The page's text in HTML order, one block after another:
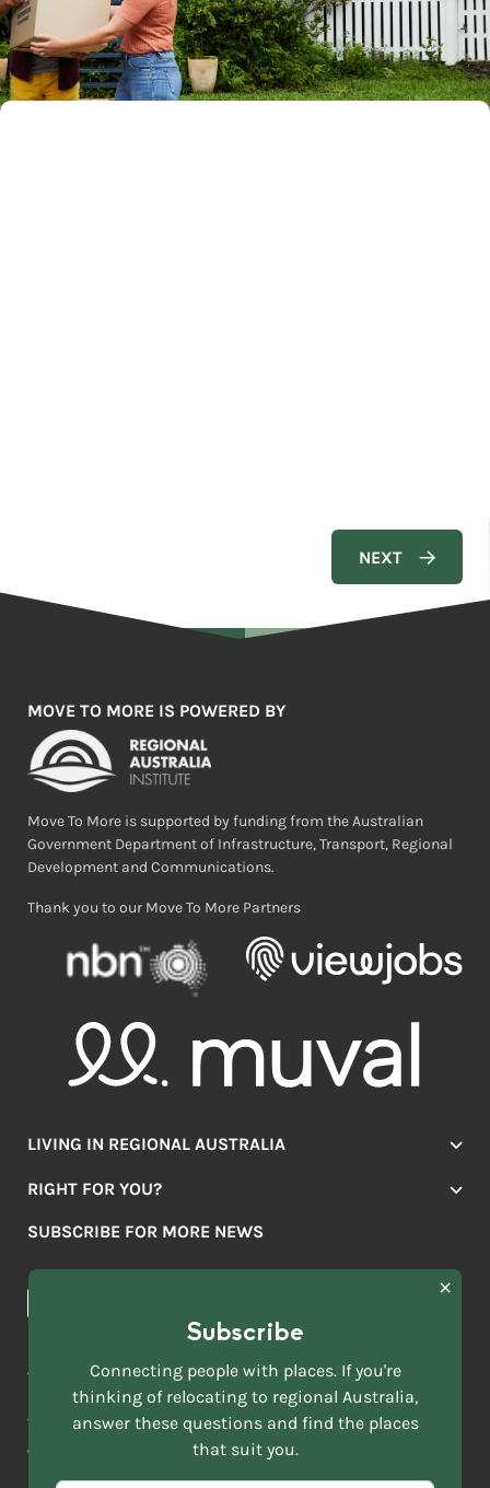
MOVE TO MORE IS POWERED BY
Move To More is supported by funding from the Australian
Government Department of Infrastructure, Transport, Regional
Development and Communications.
Thank you to our Move To More Partners
LIVING IN REGIONAL AUSTRALIA
Lifestyle
Education
RIGHT FOR YOU?
Mover Stories
News & Articles
SUBSCRIBE FOR MORE NEWS
FIRST
NAME
EMAIL
ADDRESS
SELECT
ACKNOWLEDGEMENT OF COUNTRY
Move to More acknowledges all Traditional Custodians across
this vast land. We respect Elders past and present and are
grateful for the enrichment such living cultures bring to our
Subscribe
Connecting people with places. If you're
thinking of relocating to regional Australia,
answer these questions and find the places
that suit you.